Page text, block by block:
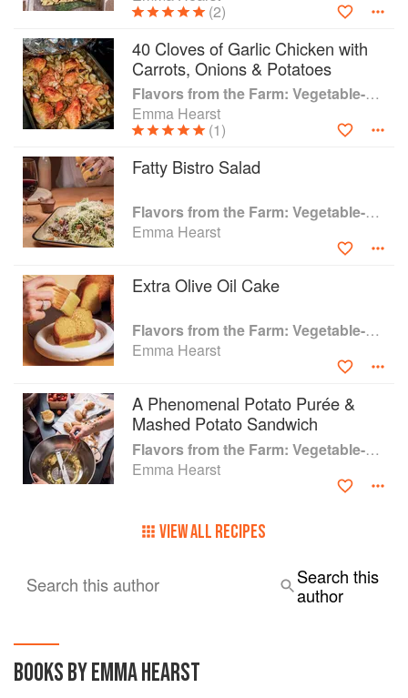
She was a featured chef in the James Beard award-
winning book, Notes From A Kitchen, and also appeared
on multiple TV shows; most notably Iron Chef, where she
made history as the youngest contestant to ever compete
on the show
(2)
40 Cloves of Garlic Chicken with
Carrots, Onions & Potatoes
Flavors from the Farm: Vegetable-Forward Cookery to Share with Friends & Family
Emma Hearst
(1)
Fatty Bistro Salad
Flavors from the Farm: Vegetable-Forward Cookery to Share with Friends & Family
Emma Hearst
Extra Olive Oil Cake
Flavors from the Farm: Vegetable-Forward Cookery to Share with Friends & Family
Emma Hearst
A Phenomenal Potato Purée &
Mashed Potato Sandwich
Flavors from the Farm: Vegetable-Forward Cookery to Share with Friends & Family
Emma Hearst
VIEW ALL RECIPES
Search this author
Search this
author
BOOKS BY EMMA HEARST